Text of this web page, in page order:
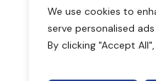
We use cookies to
serve personalised
By clicking "Accept
Bookings